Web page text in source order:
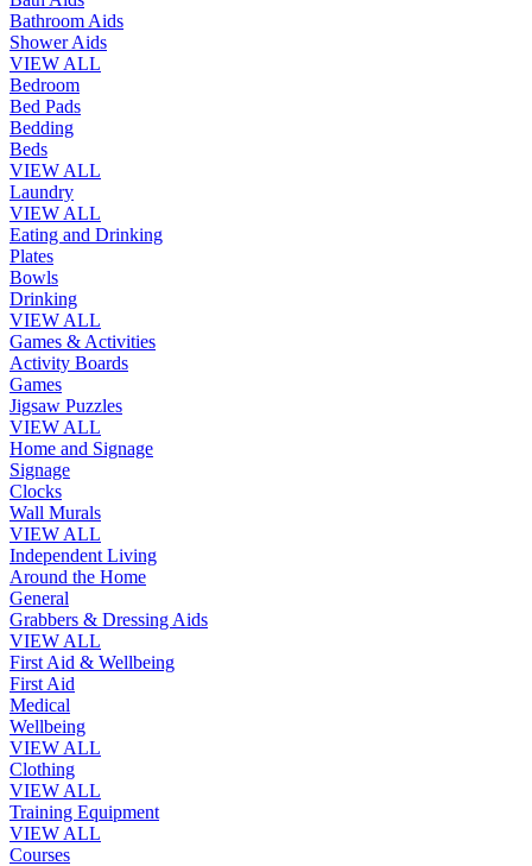
Bathroom Aids
Shower Aids
VIEW ALL
Bedroom
Bed Pads
Bedding
Beds
VIEW ALL
Laundry
VIEW ALL
Eating and Drinking
Plates
Bowls
Drinking
VIEW ALL
Games & Activities
Activity Boards
Games
Jigsaw Puzzles
VIEW ALL
Home and Signage
Signage
Clocks
Wall Murals
VIEW ALL
Independent Living
Around the Home
General
Grabbers & Dressing Aids
VIEW ALL
First Aid & Wellbeing
First Aid
Medical
Wellbeing
VIEW ALL
Clothing
VIEW ALL
Training Equipment
VIEW ALL
Courses